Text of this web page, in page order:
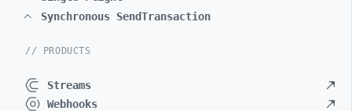
Synchronous SendTransaction
// PRODUCTS
Streams
Webhooks